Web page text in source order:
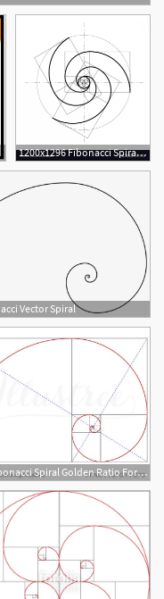
5
1200x1296 Fibonacci Spiral Vector Catchsplace
Vector Spiral
794x596 Fibonacci Spiral Golden Ratio For Design Harmony Abstract Etsy